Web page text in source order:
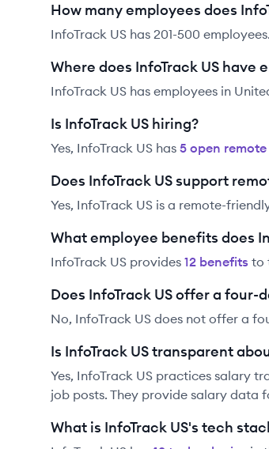
How many employees does
InfoTrack US has 201-500 employees.
Where does InfoTrack US have
InfoTrack US has employees in
Is InfoTrack US hiring?
Yes, InfoTrack US has 5 open
Does InfoTrack US support
Yes, InfoTrack US is a remote-
What employee benefits does
InfoTrack US provides 12 benefits to
Does InfoTrack US offer a four-
No, InfoTrack US does not offer a
Is InfoTrack US transparent
Yes, InfoTrack US practices salary
job posts. They provide salary data
What is InfoTrack US's tech